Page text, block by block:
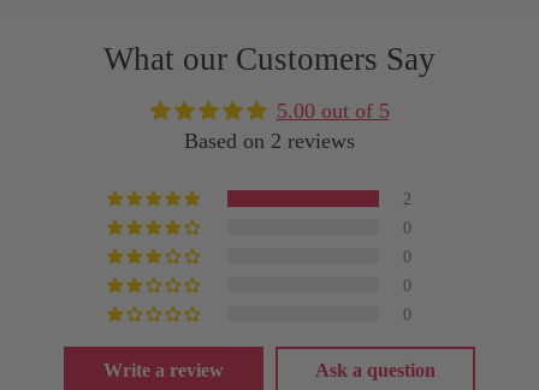
What our Customers Say
5.00 out of 5
Based on 2 reviews
2
0
0
0
0
Write a review Ask a question